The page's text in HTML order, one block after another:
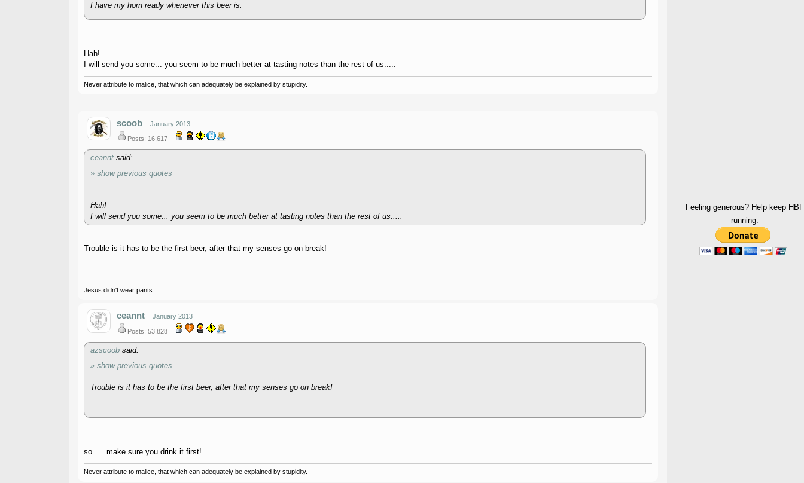
I have my horn ready whenever this beer is.
Hah!
I will send you some... you seem to be much better at tasting notes than the rest of us.....
Never attribute to malice, that which can adequately be explained by stupidity.
scoob January 2013
Posts: 16,617
ceanntsaid:
» show previous quotes
Hah!
I will send you some... you seem to be much better at tasting notes than the rest of us.....
Trouble is it has to be the first beer, after that my senses go on break!
Jesus didn't wear pants
ceannt January 2013
Posts: 53,828
azscoobsaid:
» show previous quotes
Trouble is it has to be the first beer, after that my senses go on break!
so..... make sure you drink it first!
Never attribute to malice, that which can adequately be explained by stupidity.
Feeling generous? Help keep HBF
running.